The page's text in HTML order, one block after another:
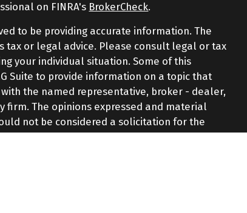
on FINRA's BrokerCheck.
to be providing accurate information. The
or legal advice. Please consult legal or tax
your individual situation. Some of this
Suite to provide information on a topic that
the named representative, broker - dealer,
firm. The opinions expressed and material
not be considered a solicitation for the